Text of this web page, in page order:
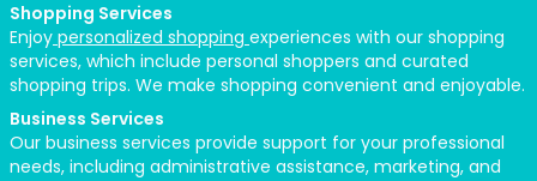
Shopping Services
Enjoy personalized shopping experiences with our shopping
services, which include personal shoppers and curated
shopping trips. We make shopping convenient and enjoyable.
Business Services
Our business services provide support for your professional
needs, including administrative assistance, marketing, and